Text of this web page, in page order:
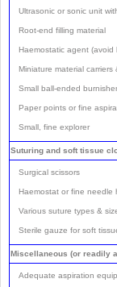
Ultrasonic or sonic unit
Root-end filling material
Haemostatic agent (avoid
Miniature material carriers
Small ball-ended burnisher
Paper points or fine
Small, fine explorer
Suturing and soft tissue
Surgical scissors
Haemostat or fine needle
Various suture types &
Sterile gauze for soft
Miscellaneous (or readily
Adequate aspiration